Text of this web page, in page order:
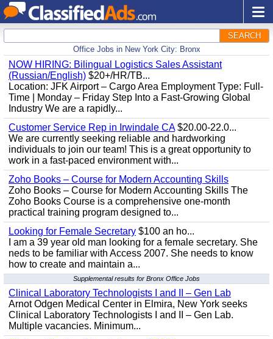
SEARCH
Office Jobs in New York City: Bronx
NOW HIRING: Bilingual Logistics Sales Assistant
(Russian/English) $20+/HR/TB...
Location: JFK Airport – Cargo Area Employment Type: Full-
Time | Monday – Friday Step Into a Fast-Growing Global
Industry We are a rapidly...
Customer Service Rep in Irwindale CA$20.00-22.0...
We are currently seeking reliable and hardworking
individuals to join our team! This is a great opportunity to
work in a fast-paced environment with...
Zoho Books – Course for Modern Accounting Skills
Zoho Books – Course for Modern Accounting Skills The
Zoho Books Course is a comprehensive one-month
practical training program designed to...
Looking for Female Secretary $100 an ho...
I am a 39 year old man looking for a female secretary. She
neds to be familiar with Access 2007. She needs to know
how to create and maintain a...
Supplemental results for Bronx Office Jobs
Clinical Laboratory Technologists I and II – Gen Lab
Arnot Odgen Medical Center in Elmira, New York seeks
Clinical Laboratory Technologists I and II – Gen Lab.
Multiple vacancies. Minimum...